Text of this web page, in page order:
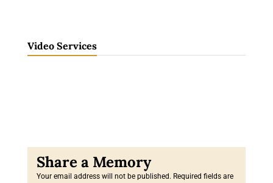
Video Services
Your email address will not be published. Required fields are